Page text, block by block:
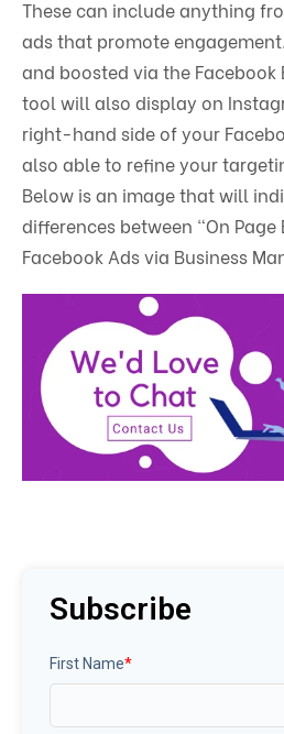
These can include anything
ads that promote
and boosted via the Facebook
tool will also display on
right-hand side of your
also able to refine your
Below is an image that will
differences between “On Page
Facebook Ads via Business
Subscribe
First Name*